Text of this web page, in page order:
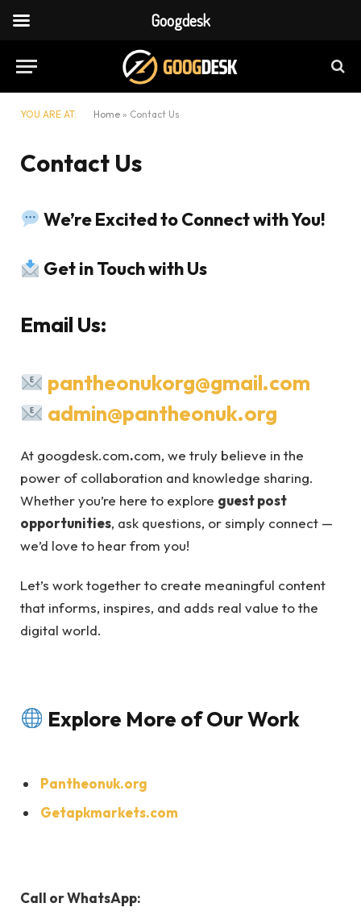
YOU ARE AT: Home » Contact Us
Contact Us
We’re Excited to Connect with You!
Get in Touch with Us
Email Us:
pantheonukorg@gmail.com
admin@pantheonuk.org
At googdesk.com.com, we truly believe in the
power of collaboration and knowledge sharing.
Whether you’re here to explore guest post
opportunities, ask questions, or simply connect —
we’d love to hear from you!
Let’s work together to create meaningful content
that informs, inspires, and adds real value to the
digital world.
Explore More of Our Work
Pantheonuk.org
Getapkmarkets.com
Call or WhatsApp:
Googdesk